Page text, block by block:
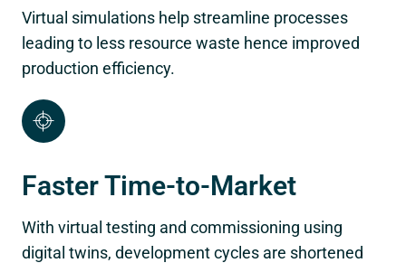
Virtual simulations help streamline processes
leading to less resource waste hence improved
production efficiency.
Faster Time-to-Market
With virtual testing and commissioning using
digital twins, development cycles are shortened